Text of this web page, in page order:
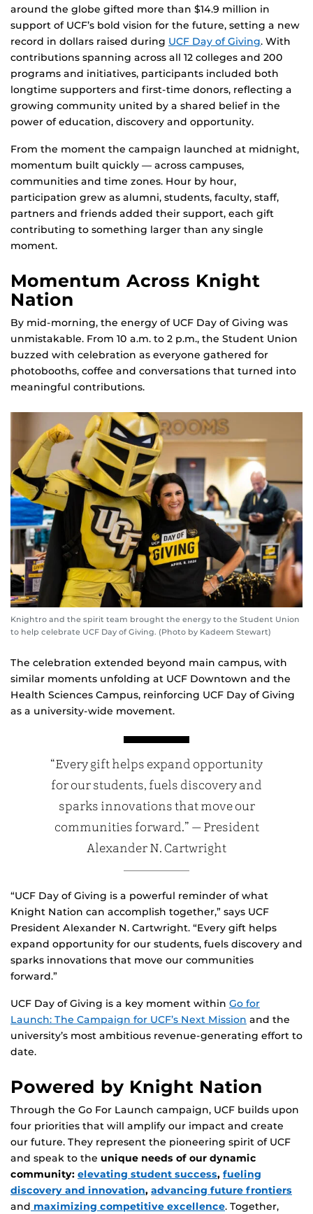
around the globe gifted more than $14.9 million in
support of UCF’s bold vision for the future, setting a new
record in dollars raised during UCF Day of Giving. With
contributions spanning across all 12 colleges and 200
programs and initiatives, participants included both
longtime supporters and first-time donors, reflecting a
growing community united by a shared belief in the
power of education, discovery and opportunity.
From the moment the campaign launched at midnight,
momentum built quickly — across campuses,
communities and time zones. Hour by hour,
participation grew as alumni, students, faculty, staff,
partners and friends added their support, each gift
contributing to something larger than any single
moment.
Momentum Across Knight
Nation
By mid‑morning, the energy of UCF Day of Giving was
unmistakable. From 10 a.m. to 2 p.m., the Student Union
buzzed with celebration as everyone gathered for
photobooths, coffee and conversations that turned into
meaningful contributions.
Knightro and the spirit team brought the energy to the Student Union
to help celebrate UCF Day of Giving. (Photo by Kadeem Stewart)
The celebration extended beyond main campus, with
similar moments unfolding at UCF Downtown and the
Health Sciences Campus, reinforcing UCF Day of Giving
as a university‑wide movement.
“Every gift helps expand opportunity
for our students, fuels discovery and
sparks innovations that move our
communities forward.” — President
Alexander N. Cartwright
“UCF Day of Giving is a powerful reminder of what
Knight Nation can accomplish together,” says UCF
President Alexander N. Cartwright. “Every gift helps
expand opportunity for our students, fuels discovery and
sparks innovations that move our communities
forward.”
UCF Day of Giving is a key moment within Go for
Launch: The Campaign for UCF’s Next Mission and the
university’s most ambitious revenue-generating effort to
date.
Powered by Knight Nation
Through the Go For Launch campaign, UCF builds upon
four priorities that will amplify our impact and create
our future. They represent the pioneering spirit of UCF
and speak to the unique needs of our dynamic
community: elevating student success, fueling
discovery and innovation, advancing future frontiers
and maximizing competitive excellence. Together,